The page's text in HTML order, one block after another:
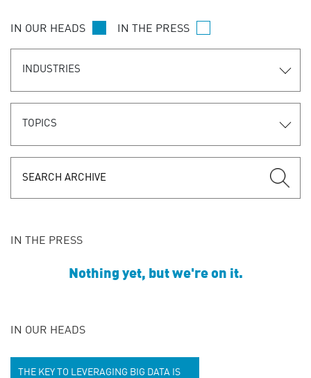
IN OUR HEADS IN THE PRESS
INDUSTRIES
TOPICS
IN THE PRESS
Nothing yet, but we're on it.
IN OUR HEADS
THE KEY TO LEVERAGING BIG DATA IS